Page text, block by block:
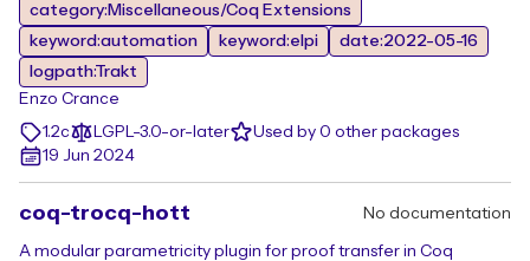
category:Miscellaneous/Coq Extensions
keyword:automation
keyword:elpi
date:2022-05-16
logpath:Trakt
Enzo Crance
1.2c
LGPL-3.0-or-later
Used by 0 other packages
19 Jun 2024
coq-trocq-hott No documentation
A modular parametricity plugin for proof transfer in Coq